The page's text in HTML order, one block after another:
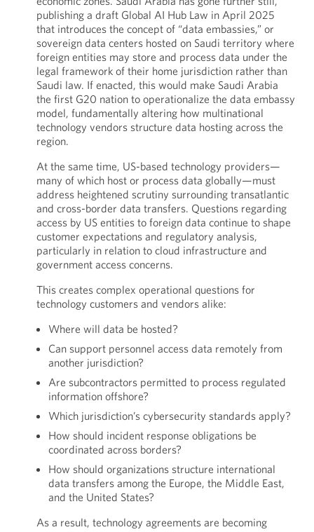
publishing a draft Global AI Hub Law in April 2025
that introduces the concept of “data embassies,” or
sovereign data centers hosted on Saudi territory where
foreign entities may store and process data under the
legal framework of their home jurisdiction rather than
Saudi law. If enacted, this would make Saudi Arabia
the first G20 nation to operationalize the data embassy
model, fundamentally altering how multinational
technology vendors structure data hosting across the
region.
At the same time, US-based technology providers—
many of which host or process data globally—must
address heightened scrutiny surrounding transatlantic
and cross-border data transfers. Questions regarding
access by US entities to foreign data continue to shape
customer expectations and regulatory analysis,
particularly in relation to cloud infrastructure and
government access concerns.
This creates complex operational questions for
technology customers and vendors alike:
Where will data be hosted?
Can support personnel access data remotely from
another jurisdiction?
Are subcontractors permitted to process regulated
information offshore?
Which jurisdiction’s cybersecurity standards apply?
How should incident response obligations be
coordinated across borders?
How should organizations structure international
data transfers among the Europe, the Middle East,
and the United States?
As a result, technology agreements are becoming